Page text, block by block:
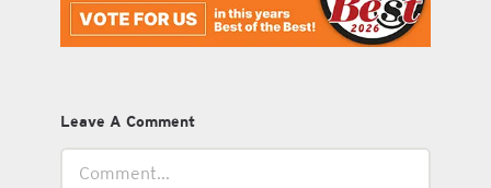
Leave A Comment